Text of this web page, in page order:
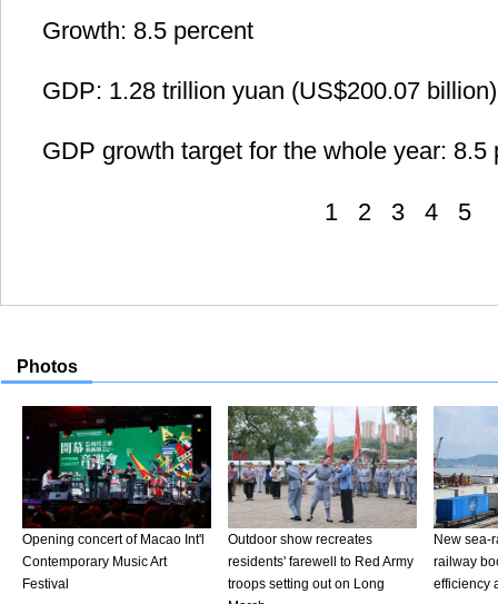
Growth: 8.5 percent
GDP: 1.28 trillion yuan (US$200.07 billion)
GDP growth target for the whole year: 8.5
1 2 3 4 5